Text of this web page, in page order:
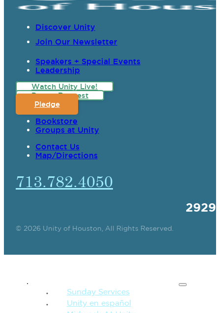
Discover Unity
Join Our Newsletter
Speakers + Special Events
Leadership
Watch Unity Live!
Prayer Request
Pledge
Bookstore
Groups at Unity
Contact Us
Map/Directions
713.782.4050
© 2026 Unity of Houston, All Rights Reserved.
Sunday Services
Unity en español